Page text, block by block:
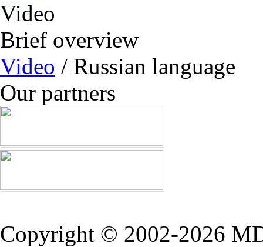
Video
Brief overview
Video / Russian language
Our partners
Copyright © 2002-2026